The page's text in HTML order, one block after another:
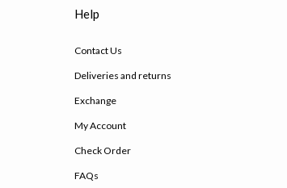
Help
Contact Us
Deliveries and returns
Exchange
My Account
Check Order
FAQs